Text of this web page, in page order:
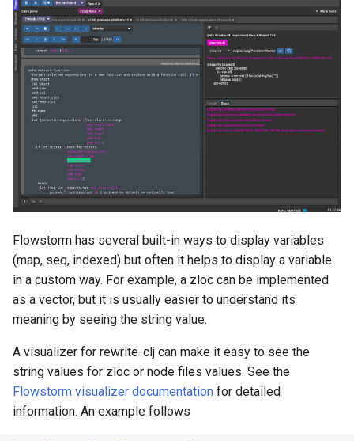
Flowstorm has several built-in ways to display variables
(map, seq, indexed) but often it helps to display a variable
in a custom way. For example, a zloc can be implemented
as a vector, but it is usually easier to understand its
meaning by seeing the string value.
A visualizer for rewrite-clj can make it easy to see the
string values for zloc or node files values. See the
Flowstorm visualizer documentation for detailed
information. An example follows